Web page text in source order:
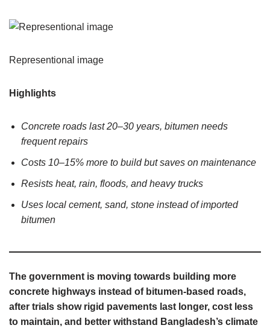
Representional image
Highlights
Concrete roads last 20–30 years, bitumen needs
frequent repairs
Costs 10–15% more to build but saves on maintenance
Resists heat, rain, floods, and heavy trucks
Uses local cement, sand, stone instead of imported
bitumen
The government is moving towards building more
concrete highways instead of bitumen-based roads,
after trials show rigid pavements last longer, cost less
to maintain, and better withstand Bangladesh’s climate